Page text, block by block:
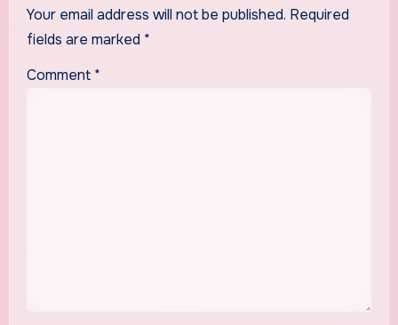
Your email address will not be published. Required
fields are marked *
Comment *